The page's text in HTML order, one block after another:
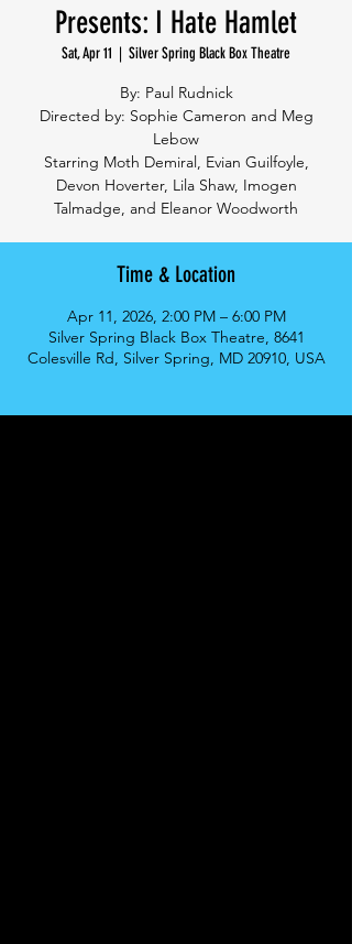
Presents: I Hate Hamlet
Sat, Apr 11
  |
Silver Spring Black Box Theatre
By: Paul Rudnick
Directed by: Sophie Cameron and Meg
Lebow
Starring Moth Demiral, Evian Guilfoyle,
Devon Hoverter, Lila Shaw, Imogen
Talmadge, and Eleanor Woodworth
Time & Location
Apr 11, 2026, 2:00 PM – 6:00 PM
Silver Spring Black Box Theatre, 8641
Colesville Rd, Silver Spring, MD 20910, USA